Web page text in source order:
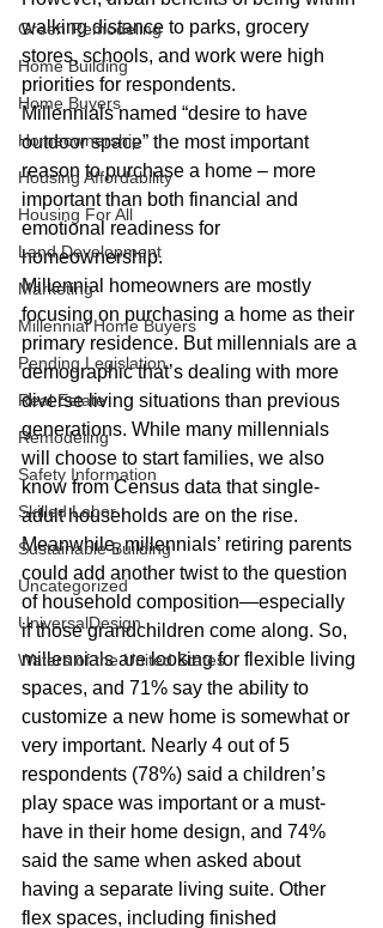
Green Remodeling
Home Building
Home Buyers
Homeownership
Housing Affordability
Housing For All
Land Development
Marketing
Millennial Home Buyers
Pending Legislation
Real Estate
Remodeling
Safety Information
Skilled Labor
Sustainable Building
Uncategorized
UniversalDesign
Waters of the United States
walking distance to parks, grocery
stores, schools, and work were high
priorities for respondents.
Millennials named “desire to have
outdoor space” the most important
reason to purchase a home – more
important than both financial and
emotional readiness for
homeownership.
Millennial homeowners are mostly
focusing on purchasing a home as their
primary residence. But millennials are a
demographic that’s dealing with more
diverse living situations than previous
generations. While many millennials
will choose to start families, we also
know from Census data that single-
adult households are on the rise.
Meanwhile, millennials’ retiring parents
could add another twist to the question
of household composition—especially
if those grandchildren come along. So,
millennials are looking for flexible living
spaces, and 71% say the ability to
customize a new home is somewhat or
very important. Nearly 4 out of 5
respondents (78%) said a children’s
play space was important or a must-
have in their home design, and 74%
said the same when asked about
having a separate living suite. Other
flex spaces, including finished